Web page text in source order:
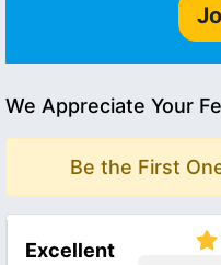
We Appreciate Your
Be the First
Excellent